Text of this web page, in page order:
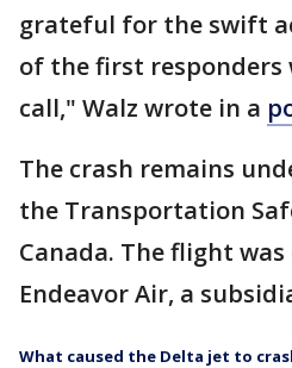
grateful for the swift
of the first responders
call," Walz wrote in a
The crash remains
the Transportation
Canada. The flight
Endeavor Air, a
What caused the Delta jet to